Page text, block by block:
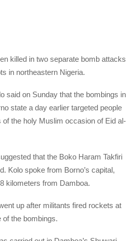
killed in two separate bomb attacks
in northeastern Nigeria.
said on Sunday that the bombings in
state a day earlier targeted people
of the holy Muslim occasion of Eid al-
that the Boko Haram Takfiri
Kolo spoke from Borno’s capital,
kilometers from Damboa.
up after militants fired rockets at
of the bombings.